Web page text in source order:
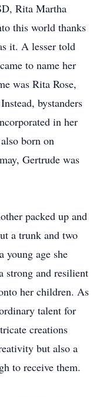
Rita Martha
this world thanks
it. A lesser told
to name her
was Rita Rose,
bystanders
in her
born on
Gertrude was
packed up and
a trunk and two
young age she
strong and resilient
her children. As
talent for
creations
but also a
to receive them.